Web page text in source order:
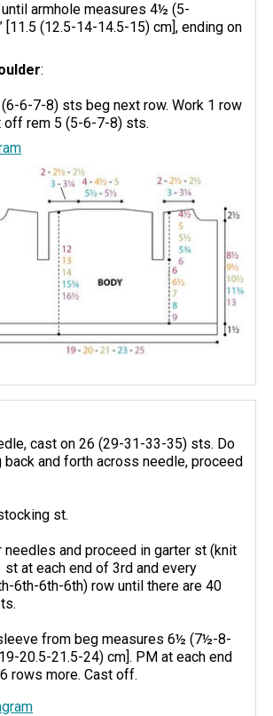
armhole measures 4½ (5-
(12.5-14-14.5-15) cm], ending on
:
6-7-8) sts beg next row. Work 1 row
off rem 5 (5-6-7-8) sts.
cast on 26 (29-31-33-35) sts. Do
back and forth across needle, proceed
st.
needles and proceed in garter st (knit
st at each end of 3rd and every
6th-6th-6th) row until there are 40
from beg measures 6½ (7½-8-
20.5-21.5-24) cm]. PM at each end
rows more. Cast off.